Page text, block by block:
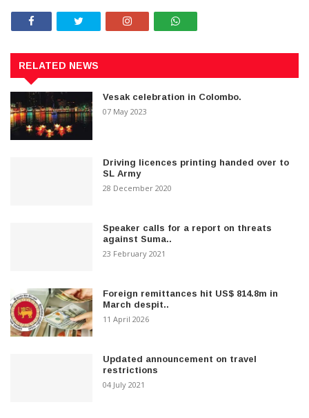
RELATED NEWS
Vesak celebration in Colombo.
07 May 2023
Driving licences printing handed over to
SL Army
28 December 2020
Speaker calls for a report on threats
against Suma..
23 February 2021
Foreign remittances hit US$ 814.8m in
March despit..
11 April 2026
Updated announcement on travel
restrictions
04 July 2021